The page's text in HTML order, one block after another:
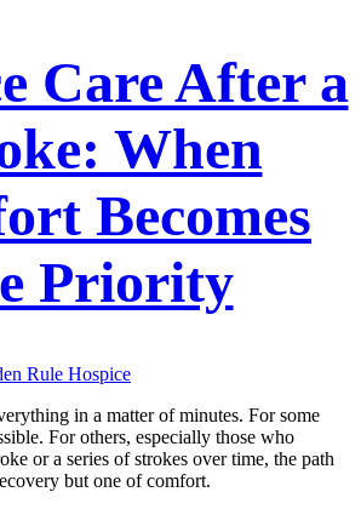
Care After a
When
Becomes
Priority
Rule Hospice
in a matter of minutes. For some
For others, especially those who
or a series of strokes over time, the path
but one of comfort.